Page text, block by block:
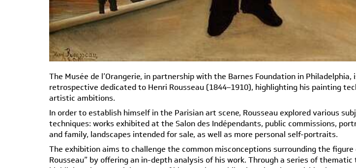
The Musée de l’Orangerie, in partnership with the Barnes Foundation in Philadelphia,
retrospective dedicated to Henri Rousseau (1844–1910), highlighting his painting
artistic ambitions.
In order to establish himself in the Parisian art scene, Rousseau explored various
techniques: works exhibited at the Salon des Indépendants, public commissions,
and family, landscapes intended for sale, as well as more personal self-portraits.
The exhibition aims to challenge the common misconceptions surrounding the figure
Rousseau” by offering an in-depth analysis of his work. Through a series of